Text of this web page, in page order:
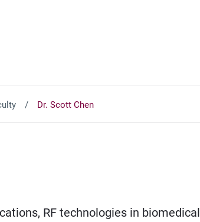
Dr. Scott Chen
RF technologies in biomedical